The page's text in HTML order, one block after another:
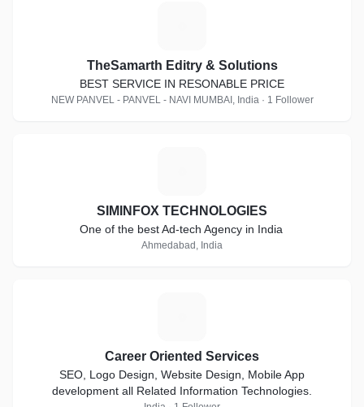
TheSamarth Editry & Solutions
BEST SERVICE IN RESONABLE PRICE
NEW PANVEL - PANVEL - NAVI MUMBAI, India · 1 Follower
SIMINFOX TECHNOLOGIES
One of the best Ad-tech Agency in India
Ahmedabad, India
Career Oriented Services
SEO, Logo Design, Website Design, Mobile App
development all Related Information Technologies.